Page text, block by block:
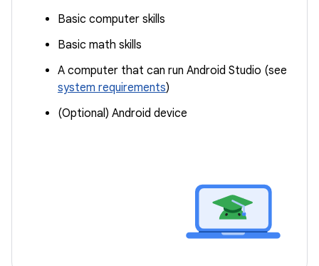
Basic computer skills
Basic math skills
A computer that can run Android Studio (see
system requirements)
(Optional) Android device